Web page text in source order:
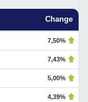
Change
7,50%
7,43%
5,00%
4,39%